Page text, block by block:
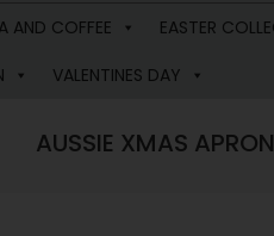
AND COFFEE EASTER
VALENTINES DAY
AUSSIE XMAS APRON